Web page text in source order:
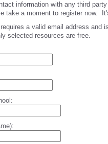
information with any third
take a moment to register now.
a valid email address and
selected resources are free.